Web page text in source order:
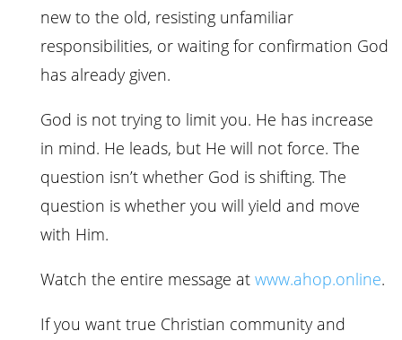
new to the old, resisting unfamiliar
responsibilities, or waiting for confirmation God
has already given.
God is not trying to limit you. He has increase
in mind. He leads, but He will not force. The
question isn’t whether God is shifting. The
question is whether you will yield and move
with Him.
Watch the entire message at www.ahop.online.
If you want true Christian community and